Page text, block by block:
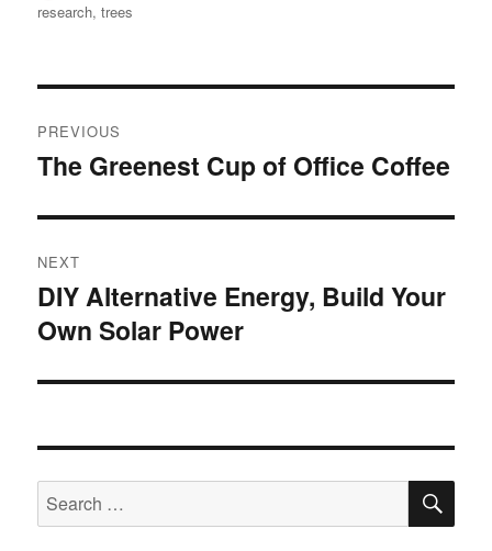
research,trees
navigation
PREVIOUS
Previous
The Greenest Cup of Office Coffee
NEXT
Next
post:
DIY Alternative Energy, Build Your
Own Solar Power
Search
for: